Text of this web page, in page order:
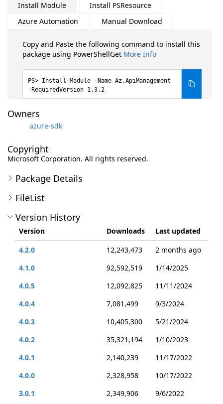
Install Module
Install PSResource
Azure Automation
Manual Download
Copy and Paste the following command to install this
package using PowerShellGet More Info
Install-Module -Name Az.ApiManagement
-RequiredVersion 1.3.2
Owners
azure-sdk
Copyright
Microsoft Corporation. All rights reserved.
Package Details
FileList
Version History
Version Downloads
Last updated
4.2.0
12,243,473
2 months ago
4.1.0
92,592,519
1/14/2025
4.0.5
12,092,825
11/11/2024
4.0.4
7,081,499
9/3/2024
4.0.3
10,405,300
5/21/2024
4.0.2
35,321,194
1/10/2023
4.0.1
2,140,239
11/17/2022
4.0.0
2,328,958
10/17/2022
3.0.1
2,349,906
9/6/2022